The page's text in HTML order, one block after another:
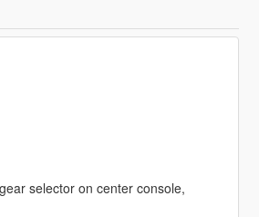
selector on center console,